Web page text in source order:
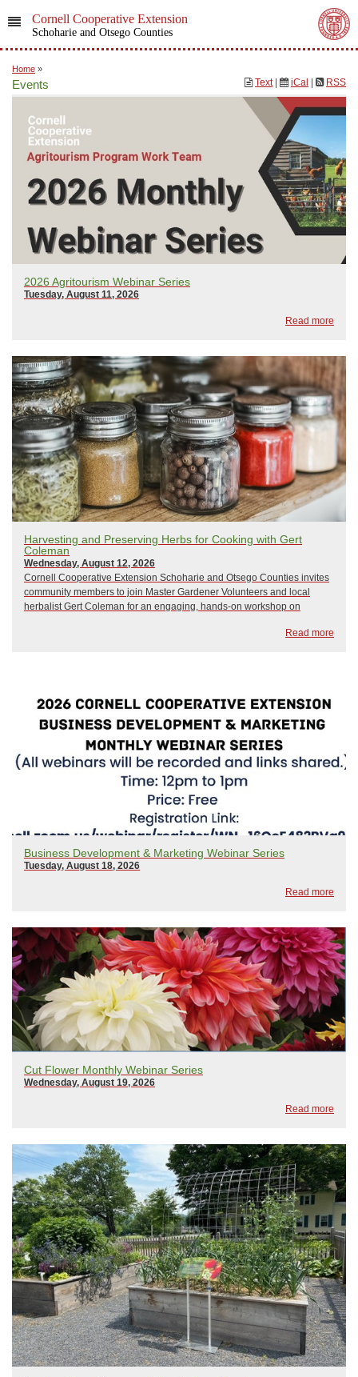
Cornell Cooperative Extension
Schoharie and Otsego Counties
Home »
Text| iCal RSS
Events
2026 Agritourism Webinar Series
Tuesday, August 11, 2026
Read more
Harvesting and Preserving Herbs for Cooking with Gert
Coleman
Wednesday, August 12, 2026
Cornell Cooperative Extension Schoharie and Otsego Counties invites
community members to join Master Gardener Volunteers and local
herbalist Gert Coleman for an engaging, hands-on workshop on
Read more
Business Development & Marketing Webinar Series
Tuesday, August 18, 2026
Read more
Cut Flower Monthly Webinar Series
Wednesday, August 19, 2026
Read more